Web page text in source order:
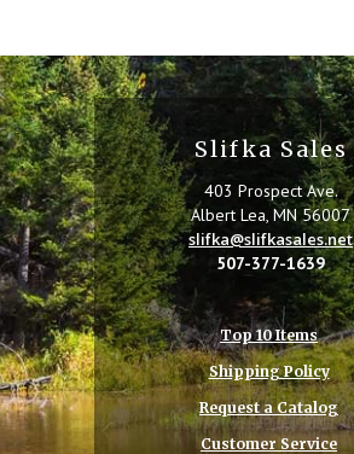
Slifka Sales
403 Prospect Ave.
Albert Lea, MN 56007
slifka@slifkasales.net
507-377-1639
Top 10 Items
Shipping Policy
Request a Catalog
Customer Service